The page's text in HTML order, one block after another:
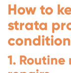
How to
strata
1.